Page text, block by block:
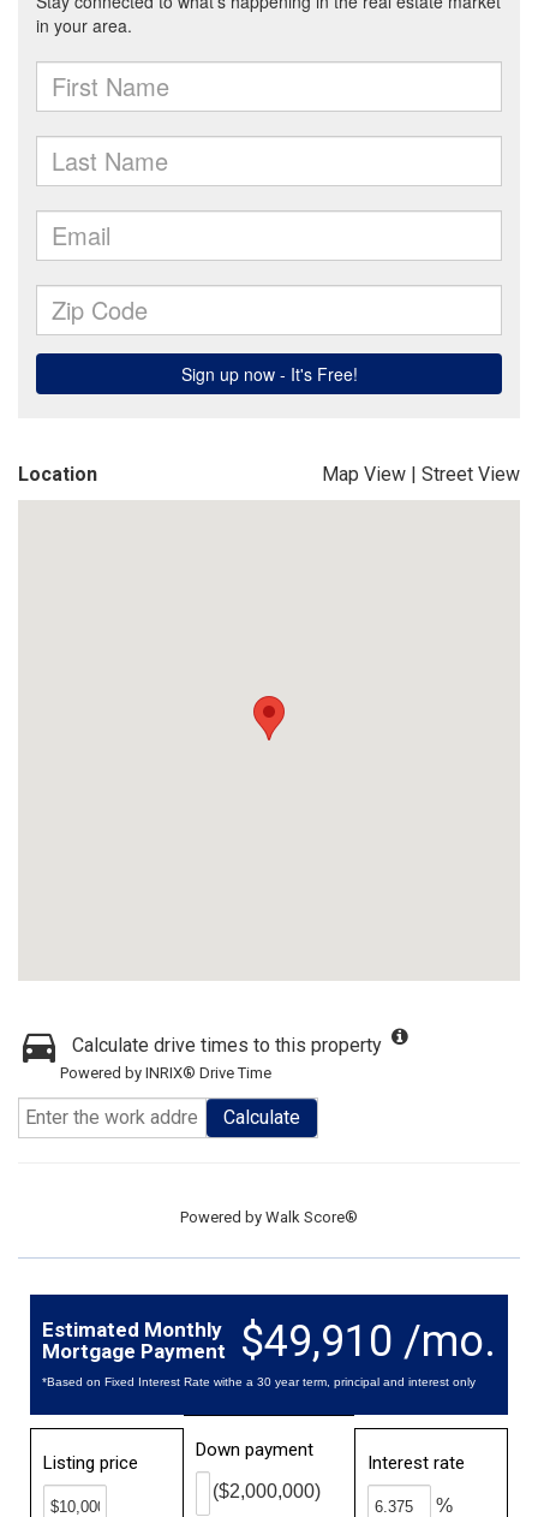
Location Map View | Street View
Calculate drive times to this property
Powered by INRIX® Drive Time
Calculate
Powered by Walk Score®
$49,910 /mo.
Estimated Monthly
Mortgage Payment
*Based on Fixed Interest Rate withe a 30 year term, principal and interest only
Listing price
Down payment
($2,000,000)
Interest rate
%